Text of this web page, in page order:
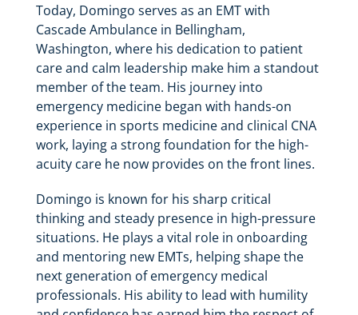
Today, Domingo serves as an EMT with
Cascade Ambulance in Bellingham,
Washington, where his dedication to patient
care and calm leadership make him a standout
member of the team. His journey into
emergency medicine began with hands-on
experience in sports medicine and clinical CNA
work, laying a strong foundation for the high-
acuity care he now provides on the front lines.
Domingo is known for his sharp critical
thinking and steady presence in high-pressure
situations. He plays a vital role in onboarding
and mentoring new EMTs, helping shape the
next generation of emergency medical
professionals. His ability to lead with humility